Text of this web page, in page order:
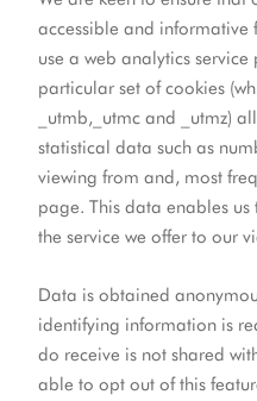
accessible and informative
use a web analytics
particular set of cookies
_utmb,_utmc and _utmz)
statistical data such as
viewing from and, most
page. This data enables
the service we offer to our
Data is obtained
identifying information is
do receive is not shared
able to opt out of this